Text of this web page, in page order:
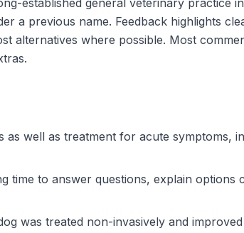
established general veterinary practice
a previous name. Feedback highlights
alternatives where possible. Most
well as treatment for acute symptoms,
time to answer questions, explain options
was treated non-invasively and